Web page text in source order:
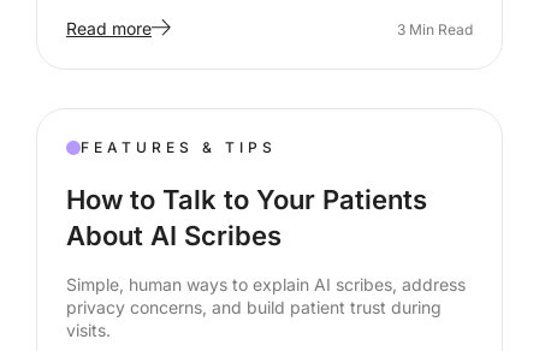
Read more 3 Min Read
FEATURES & TIPS
How to Talk to Your Patients
About AI Scribes
Simple, human ways to explain AI scribes, address
privacy concerns, and build patient trust during
visits.